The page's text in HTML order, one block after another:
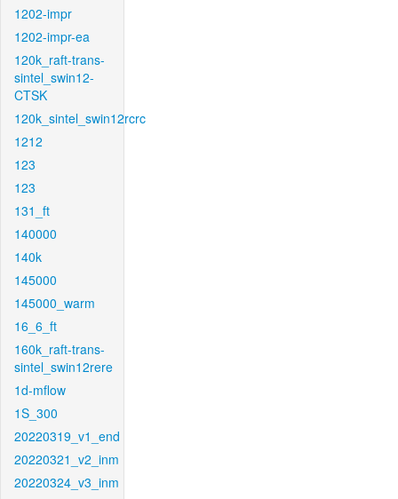
1202-impr
1202-impr-ea
120k_raft-trans-
sintel_swin12-
CTSK
120k_sintel_swin12rcrc
1212
123
123
131_ft
140000
140k
145000
145000_warm
16_6_ft
160k_raft-trans-
sintel_swin12rere
1d-mflow
1S_300
20220319_v1_end
20220321_v2_inm
20220324_v3_inm